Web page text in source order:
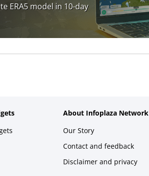
ERA5 model in 10-day
About Infoplaza Network
Our Story
Contact and feedback
Disclaimer and privacy